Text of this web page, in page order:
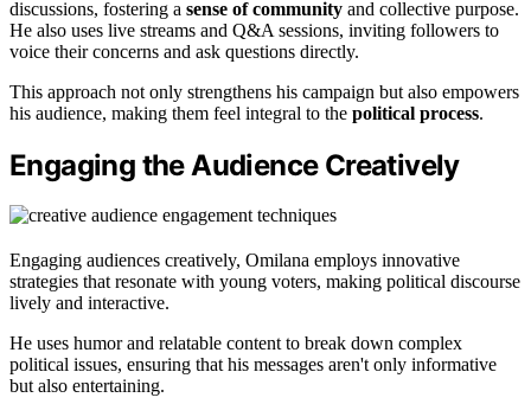
discussions, fostering a sense of community and collective purpose.
He also uses live streams and Q&A sessions, inviting followers to
voice their concerns and ask questions directly.
This approach not only strengthens his campaign but also empowers
his audience, making them feel integral to the political process.
Engaging the Audience Creatively
Engaging audiences creatively, Omilana employs innovative
strategies that resonate with young voters, making political discourse
lively and interactive.
He uses humor and relatable content to break down complex
political issues, ensuring that his messages aren't only informative
but also entertaining.